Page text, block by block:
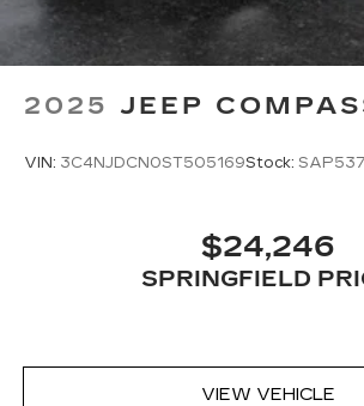
Keyless Entry
Power Door Locks
Cruise Control
Driver Vanity Mirror
2025 JEEP
VIN: 3C4NJDCN0ST505169Stock:
$24,246
SPRINGFIELD
VIEW VEHICLE